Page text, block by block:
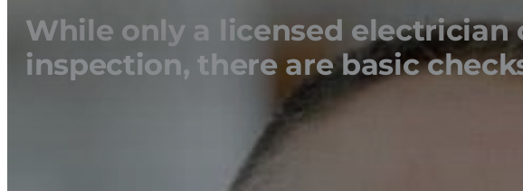
While only a licensed
inspection, there are basic